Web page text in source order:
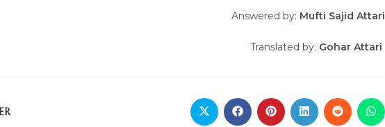
Answered by: Mufti Sajid Attari
Translated by: Gohar Attari